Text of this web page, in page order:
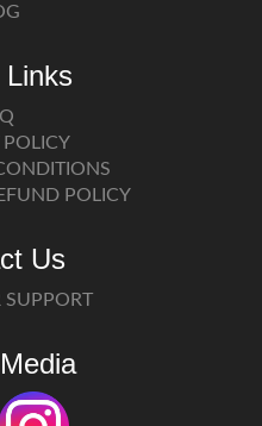
POLICY
POLICY
Us
SUPPORT